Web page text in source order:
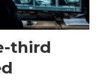
third